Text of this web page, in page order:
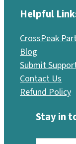
Helpful
CrossPeak
Blog
Submit
Contact Us
Refund Policy
Stay in